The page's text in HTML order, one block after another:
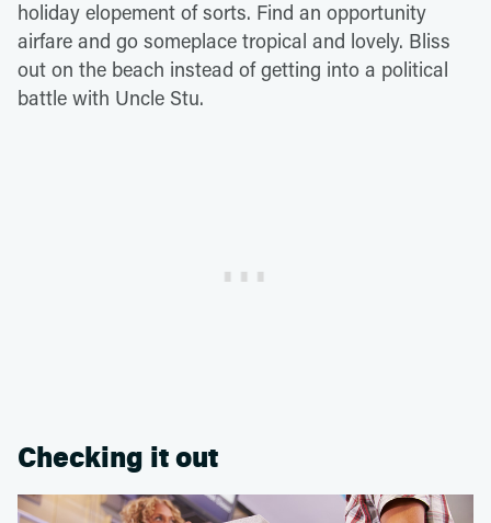
holiday elopement of sorts. Find an opportunity
airfare and go someplace tropical and lovely. Bliss
out on the beach instead of getting into a political
battle with Uncle Stu.
Checking it out